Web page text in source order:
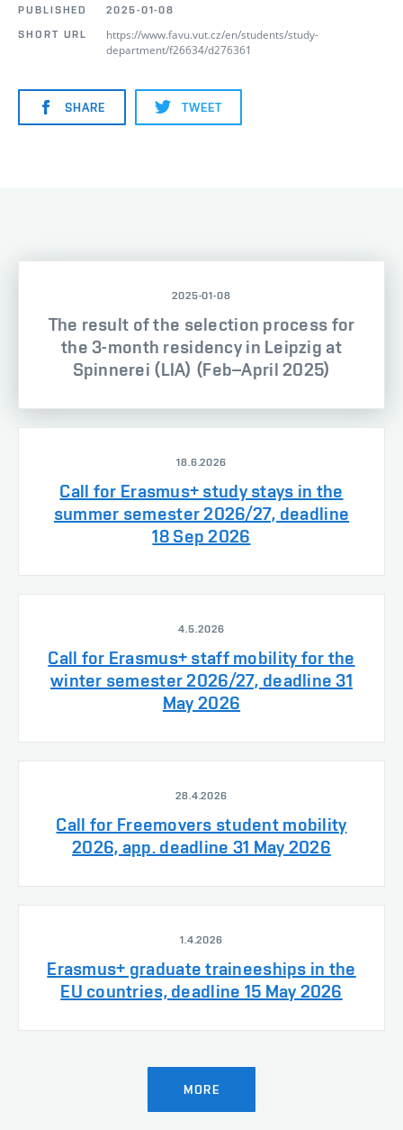
PUBLISHED
2025-01-08
SHORT URL
https://www.favu.vut.cz/en/students/study-
department/f26634/d276361
SHARE TWEET
2025-01-08
The result of the selection process for
the 3-month residency in Leipzig at
Spinnerei (LIA) (Feb–April 2025)
18.6.2026
Call for Erasmus+ study stays in the
summer semester 2026/27, deadline
18 Sep 2026
4.5.2026
Call for Erasmus+ staff mobility for the
winter semester 2026/27, deadline 31
May 2026
28.4.2026
Call for Freemovers student mobility
2026, app. deadline 31 May 2026
1.4.2026
Erasmus+ graduate traineeships in the
EU countries, deadline 15 May 2026
MORE